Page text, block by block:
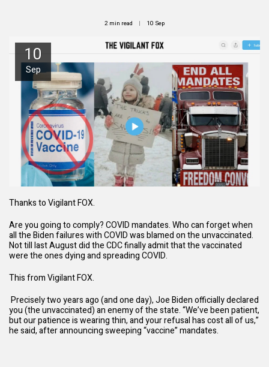
2 min read 10 Sep
10
Sep
Thanks toVigilant FOX.
Are you going to comply? COVID mandates. Who can forget when
all the Biden failures with COVID was blamed on the unvaccinated.
Not till last August did the CDC finally admit that the vaccinated
were the ones dying and spreading COVID.
This from Vigilant FOX.
Precisely twoyears ago (and one day), Joe Biden officially declared
you (the unvaccinated) an enemy of the state. “We’ve been patient,
but our patience is wearing thin, and your refusal has cost all of us,”
he said, after announcing sweeping “vaccine” mandates.